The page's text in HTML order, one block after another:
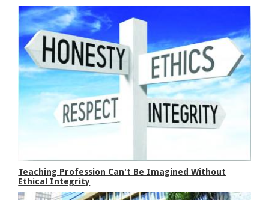
Teaching Profession Can't Be Imagined Without
Ethical Integrity